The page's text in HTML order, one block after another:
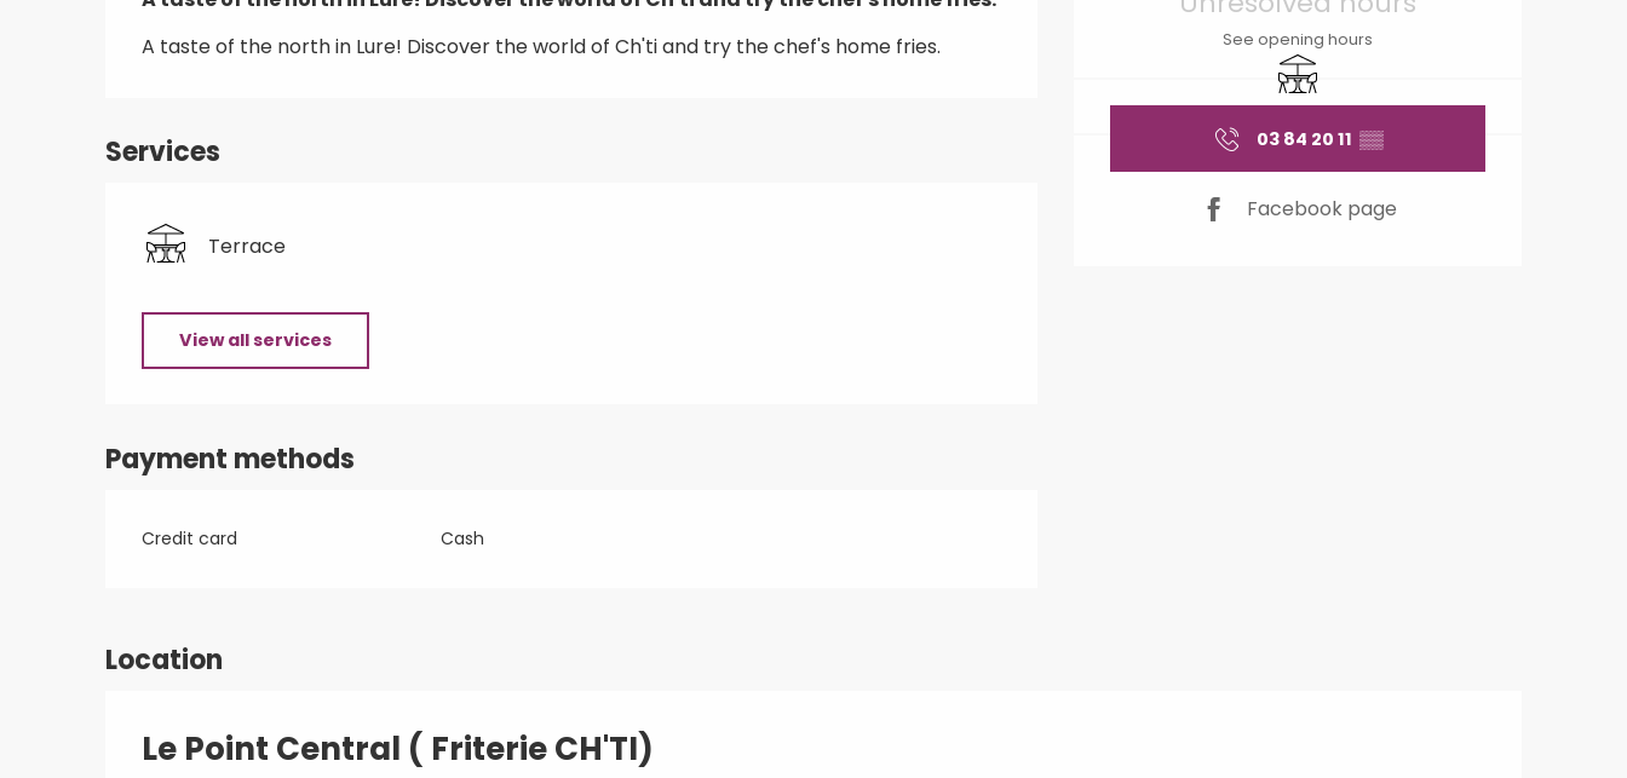
See opening hours
Terrace
03 84 20 11 ▒▒
Facebook page
A taste of the north in Lure! Discover the world of Ch'ti and try the chef's home fries.
Services
Terrace
View all services
Payment methods
Credit card Cash
Location
Le Point Central ( Friterie CH'TI)